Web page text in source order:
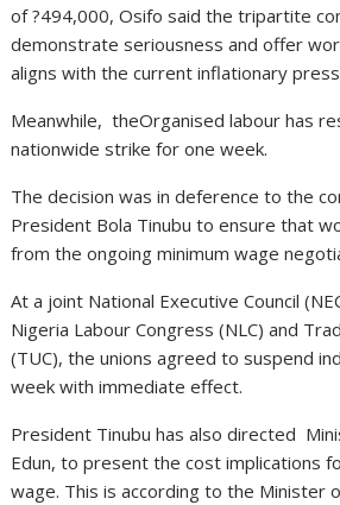
of ?494,000, Osifo said the tripartite
demonstrate seriousness and offer
aligns with the current inflationary
Meanwhile, theOrganised labour has
nationwide strike for one week.
The decision was in deference to the
President Bola Tinubu to ensure that
from the ongoing minimum wage
At a joint National Executive Council
Nigeria Labour Congress (NLC) and
(TUC), the unions agreed to suspend
week with immediate effect.
President Tinubu has also directed
Edun, to present the cost implications
wage. This is according to the Minister